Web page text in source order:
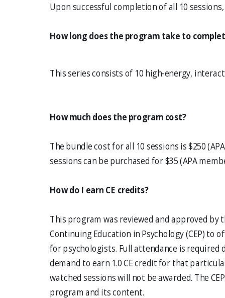
Upon successful completion of all 10
How long does the program take to
This series consists of 10 high-energy,
How much does the program cost?
The bundle cost for all 10 sessions is $250
sessions can be purchased for $35 (APA
How do I earn CE credits?
This program was reviewed and approved by
Continuing Education in Psychology (CEP) to
for psychologists. Full attendance is required
demand to earn 1.0 CE credit for that
watched sessions will not be awarded. The
program and its content.